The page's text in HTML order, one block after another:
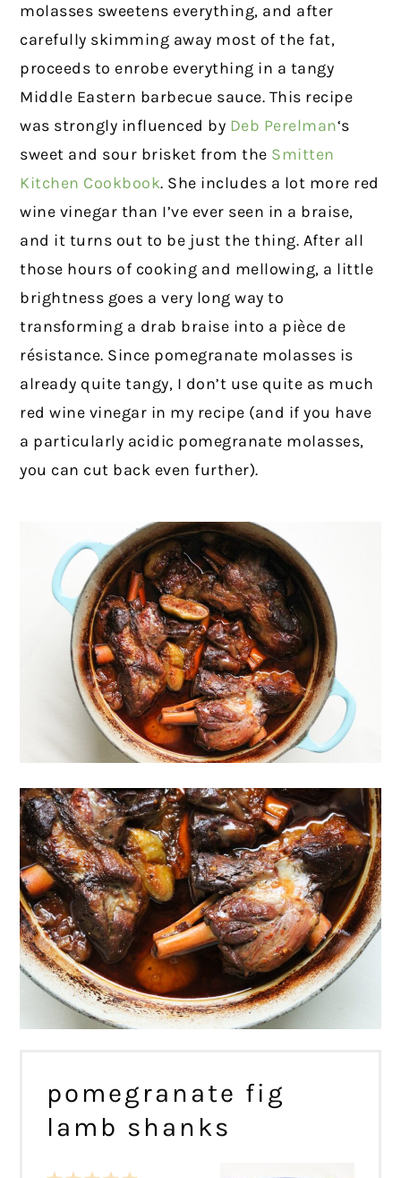
molasses sweetens everything, and after
carefully skimming away most of the fat,
proceeds to enrobe everything in a tangy
Middle Eastern barbecue sauce. This recipe
was strongly influenced by Deb Perelman‘s
sweet and sour brisket from the Smitten
Kitchen Cookbook. She includes a lot more red
wine vinegar than I’ve ever seen in a braise,
and it turns out to be just the thing. After all
those hours of cooking and mellowing, a little
brightness goes a very long way to
transforming a drab braise into a pièce de
résistance. Since pomegranate molasses is
already quite tangy, I don’t use quite as much
red wine vinegar in my recipe (and if you have
a particularly acidic pomegranate molasses,
you can cut back even further).
pomegranate fig
lamb shanks